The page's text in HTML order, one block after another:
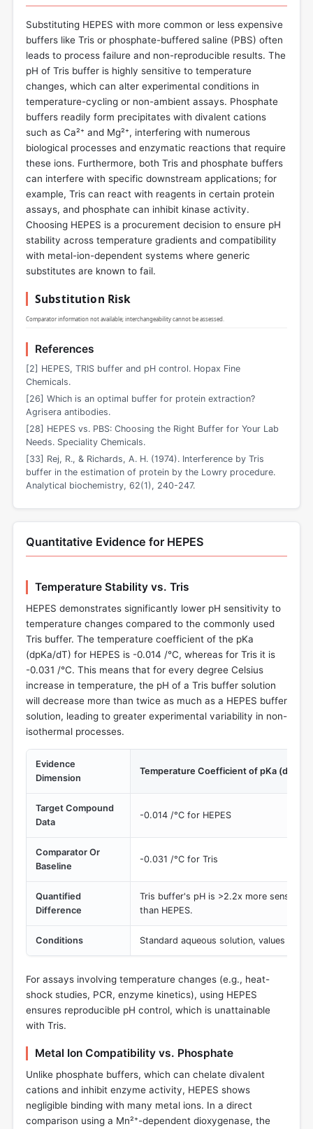
Substituting HEPES with more common or less expensive
buffers like Tris or phosphate-buffered saline (PBS) often
leads to process failure and non-reproducible results. The
pH of Tris buffer is highly sensitive to temperature
changes, which can alter experimental conditions in
temperature-cycling or non-ambient assays. Phosphate
buffers readily form precipitates with divalent cations
such as Ca²⁺ and Mg²⁺, interfering with numerous
biological processes and enzymatic reactions that require
these ions. Furthermore, both Tris and phosphate buffers
can interfere with specific downstream applications; for
example, Tris can react with reagents in certain protein
assays, and phosphate can inhibit kinase activity.
Choosing HEPES is a procurement decision to ensure pH
stability across temperature gradients and compatibility
with metal-ion-dependent systems where generic
substitutes are known to fail.
Substitution Risk
Comparator information not available; interchangeability cannot be assessed.
References
[2] HEPES, TRIS buffer and pH control. Hopax Fine
Chemicals.
[26] Which is an optimal buffer for protein extraction?
Agrisera antibodies.
[28] HEPES vs. PBS: Choosing the Right Buffer for Your Lab
Needs. Speciality Chemicals.
[33] Rej, R., & Richards, A. H. (1974). Interference by Tris
buffer in the estimation of protein by the Lowry procedure.
Analytical biochemistry, 62(1), 240-247.
Quantitative Evidence for HEPES
Temperature Stability vs. Tris
HEPES demonstrates significantly lower pH sensitivity to
temperature changes compared to the commonly used
Tris buffer. The temperature coefficient of the pKa
(dpKa/dT) for HEPES is -0.014 /°C, whereas for Tris it is
-0.031 /°C. This means that for every degree Celsius
increase in temperature, the pH of a Tris buffer solution
will decrease more than twice as much as a HEPES buffer
solution, leading to greater experimental variability in non-
isothermal processes.
Evidence
Dimension
Temperature Coefficient of pKa (dpKa/
Target Compound
Data
-0.014 /°C for HEPES
Comparator Or
Baseline
-0.031 /°C for Tris
Quantified
Difference
Tris buffer's pH is >2.2x more sensitive
than HEPES.
Conditions Standard aqueous solution, values at
For assays involving temperature changes (e.g., heat-
shock studies, PCR, enzyme kinetics), using HEPES
ensures reproducible pH control, which is unattainable
with Tris.
Metal Ion Compatibility vs. Phosphate
Unlike phosphate buffers, which can chelate divalent
cations and inhibit enzyme activity, HEPES shows
negligible binding with many metal ions. In a direct
comparison using a Mn²⁺-dependent dioxygenase, the